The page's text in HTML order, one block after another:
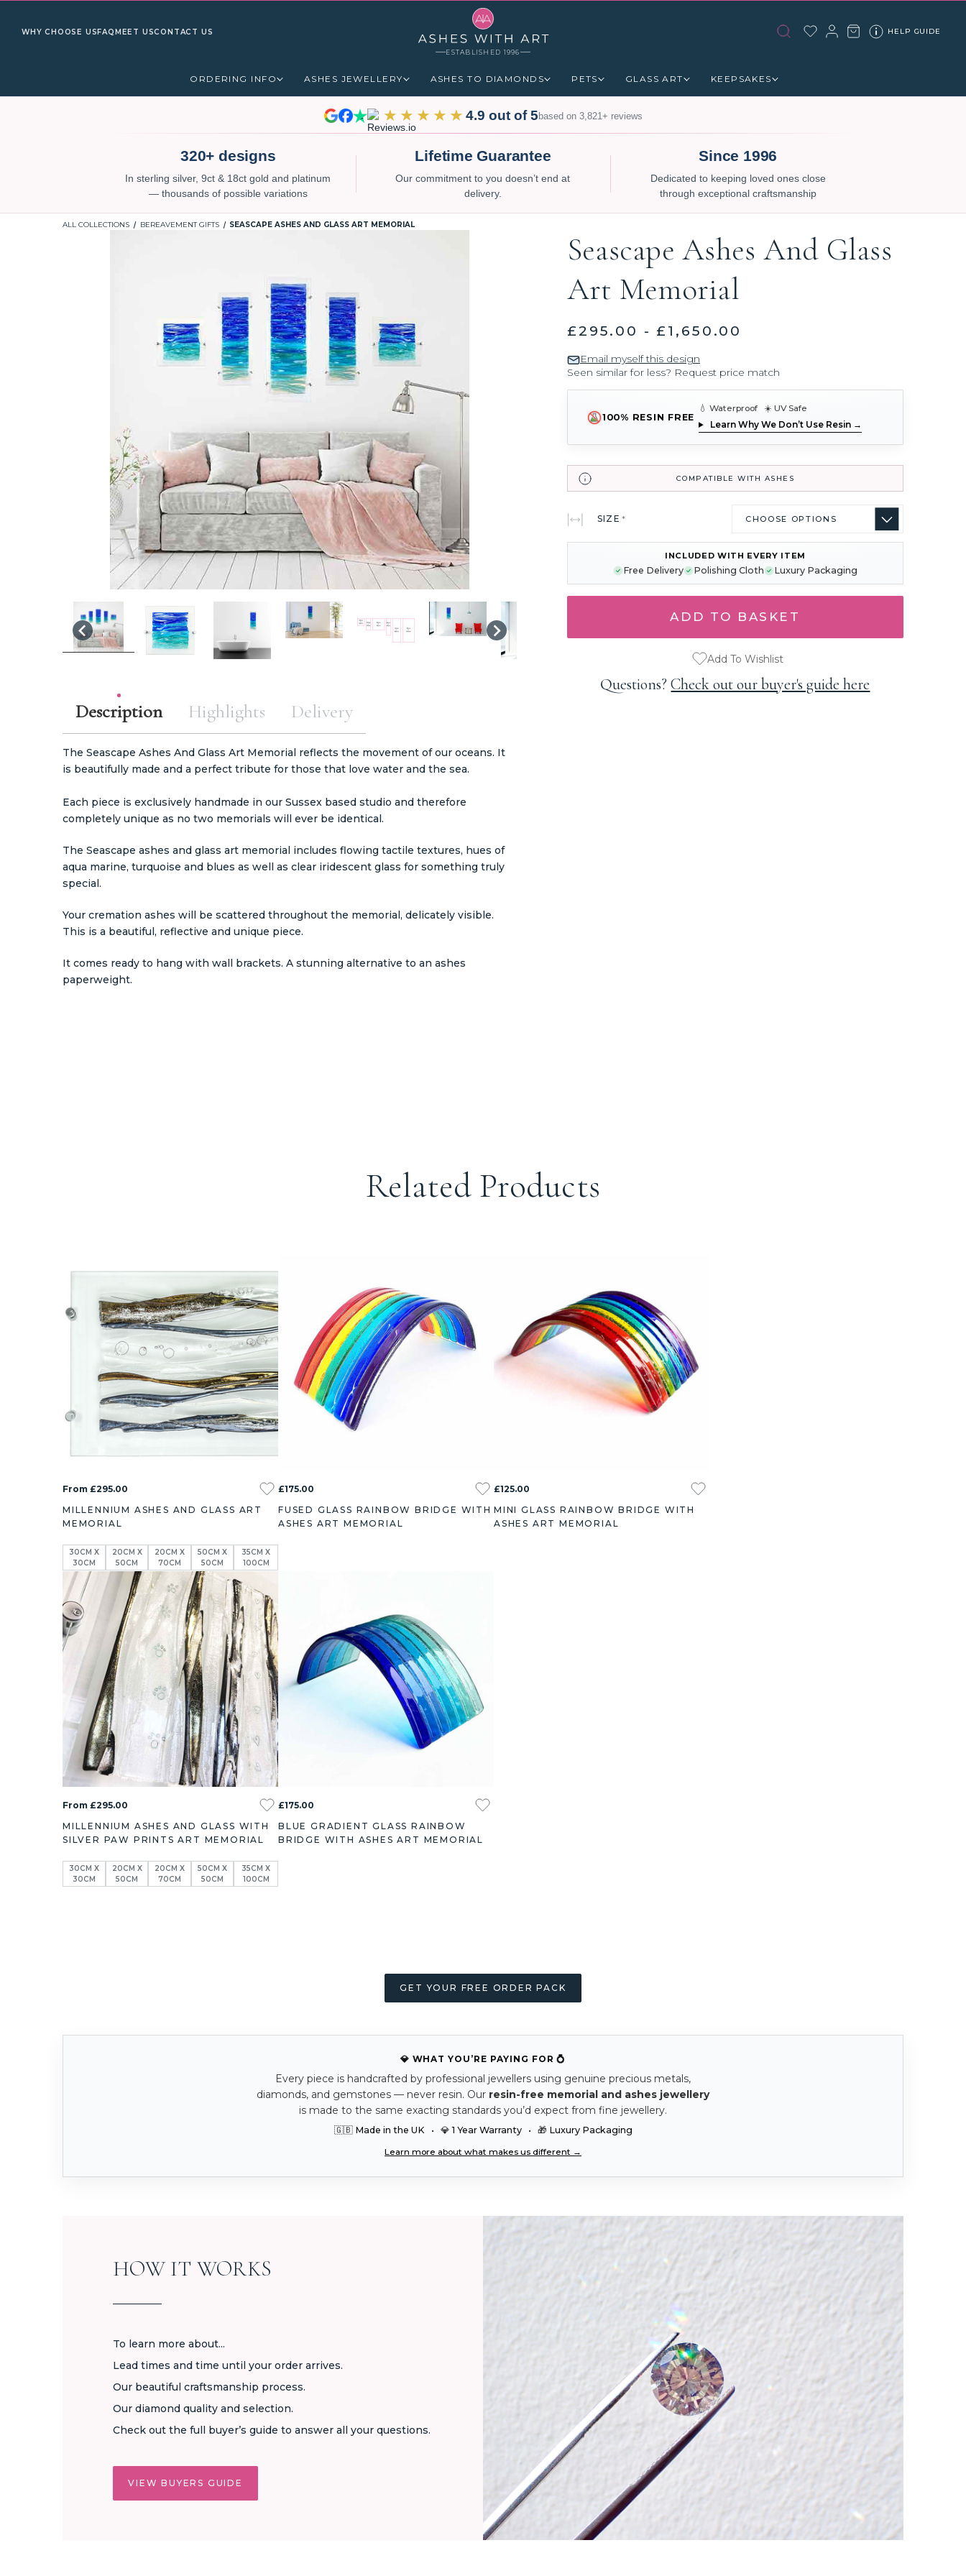
WHY CHOOSE US FAQ MEET USCONTACT US
ESTABLISHED 1996
HELP GUIDE
ORDERING INFO ASHES JEWELLERY ASHES TO DIAMONDS PETS GLASS ART KEEPSAKES
★★★★★ 4.9 out of 5based on 3,821+ reviews
320+ designs
In sterling silver, 9ct & 18ct gold and platinum
— thousands of possible variations
Lifetime Guarantee
Our commitment to you doesn’t end at
delivery.
Since 1996
Dedicated to keeping loved ones close
through exceptional craftsmanship
ALL COLLECTIONS BEREAVEMENT GIFTS SEASCAPE ASHES AND GLASS ART MEMORIAL
Seascape Ashes And Glass
Art Memorial
£295.00 - £1,650.00
Email myself this design
Seen similar for less? Request price match
100% RESIN FREE
💧 Waterproof ☀️ UV Safe
Learn Why We Don’t Use Resin →
COMPATIBLE WITH ASHES
SIZE*
STOCK:
INCLUDED WITH EVERY ITEM
Free Delivery Polishing Cloth Luxury Packaging
Add To Wishlist
Questions?Check out our buyer's guide here
Description
The Seascape Ashes And Glass Art Memorial reflects the movement of our oceans. It
is beautifully made and a perfect tribute for those that love water and the sea.
Each piece is exclusively handmade in our Sussex based studio and therefore
completely unique as no two memorials will ever be identical.
The Seascape ashes and glass art memorial includes flowing tactile textures, hues of
aqua marine, turquoise and blues as well as clear iridescent glass for something truly
special.
Your cremation ashes will be scattered throughout the memorial, delicately visible.
This is a beautiful, reflective and unique piece.
It comes ready to hang with wall brackets. A stunning alternative to an ashes
paperweight.
Highlights Delivery
Related Products
From £295.00
MILLENNIUM ASHES AND GLASS ART
MEMORIAL
30CM X
30CM
20CM X
50CM
20CM X
70CM
50CM X
50CM
35CM X
100CM
£175.00
FUSED GLASS RAINBOW BRIDGE WITH
ASHES ART MEMORIAL
£125.00
MINI GLASS RAINBOW BRIDGE WITH
ASHES ART MEMORIAL
From £295.00
MILLENNIUM ASHES AND GLASS WITH
SILVER PAW PRINTS ART MEMORIAL
30CM X
30CM
20CM X
50CM
20CM X
70CM
50CM X
50CM
35CM X
100CM
£175.00
BLUE GRADIENT GLASS RAINBOW
BRIDGE WITH ASHES ART MEMORIAL
GET YOUR FREE ORDER PACK
💎 WHAT YOU’RE PAYING FOR 💍
Every piece is handcrafted by professional jewellers using genuine precious metals,
diamonds, and gemstones — never resin. Our resin-free memorial and ashes jewellery
is made to the same exacting standards you’d expect from fine jewellery.
🇬🇧 Made in the UK • 💎 1 Year Warranty • 🎁 Luxury Packaging
Learn more about what makes us different →
HOW IT WORKS
To learn more about...
Lead times and time until your order arrives.
Our beautiful craftsmanship process.
Our diamond quality and selection.
Check out the full buyer’s guide to answer all your questions.
VIEW BUYERS GUIDE